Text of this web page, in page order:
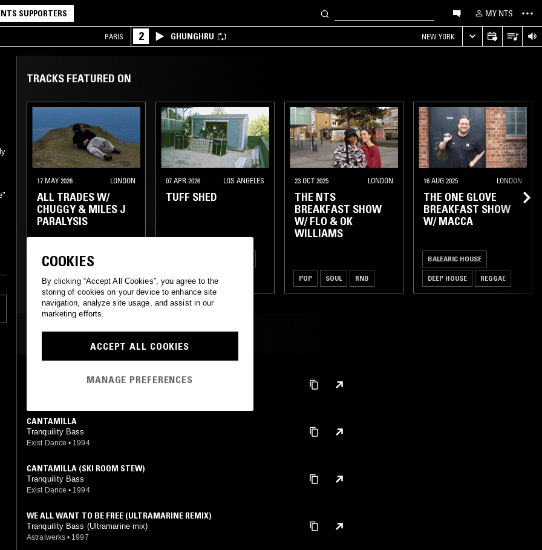
NTS SUPPORTERS MY NTS
PARIS 2 GHUNGHRU NEW YORK
TRACKS FEATURED ON
17 MAY 2026 LONDON
ALL TRADES W/
CHUGGY & MILES J
PARALYSIS
BALEARIC HOUSE
FOURTH WORLD
AMBIENT DUB
07 APR 2026 LOS ANGELES
TUFF SHED
DRUM & BASS
23 OCT 2025 LONDON
THE NTS
BREAKFAST SHOW
W/ FLO & OK
WILLIAMS
POP SOUL RNB
16 AUG 2025 LONDON
THE ONE GLOVE
BREAKFAST SHOW
W/ MACCA
BALEARIC HOUSE
DEEP HOUSE REGGAE
MOST PLAYED TRACKS
THEY CAME IN PEACE
CANTAMILLA
Tranquility Bass
Exist Dance • 1994
CANTAMILLA (SKI ROOM STEW)
Tranquility Bass
Exist Dance • 1994
WE ALL WANT TO BE FREE (ULTRAMARINE REMIX)
Tranquility Bass (Ultramarine mix)
Astralwerks • 1997
COOKIES
By clicking “Accept All Cookies”, you agree to the
storing of cookies on your device to enhance site
navigation, analyze site usage, and assist in our
marketing efforts.
ACCEPT ALL COOKIES
MANAGE PREFERENCES